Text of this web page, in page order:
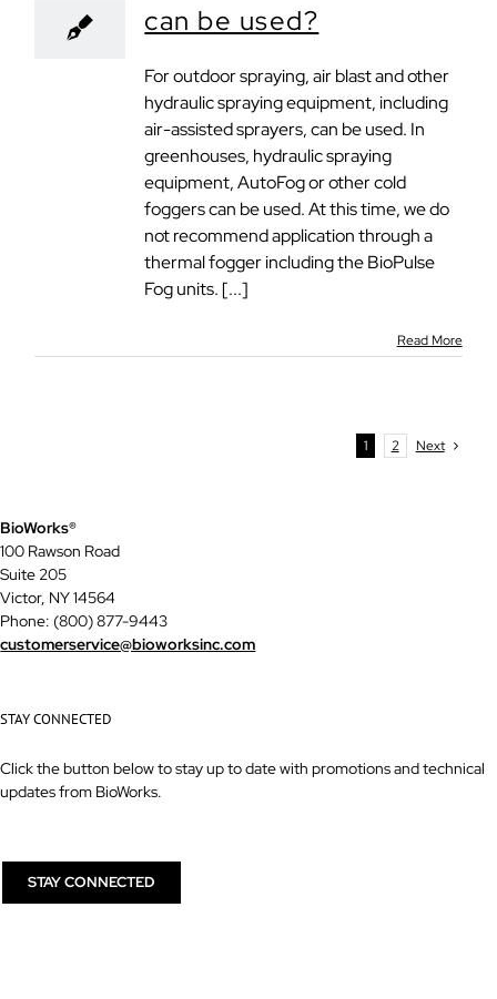
can be used?
For outdoor spraying, air blast and other
hydraulic spraying equipment, including
air-assisted sprayers, can be used. In
greenhouses, hydraulic spraying
equipment, AutoFog or other cold
foggers can be used. At this time, we do
not recommend application through a
thermal fogger including the BioPulse
Fog units. [...]
Read More
1 2 Next
BioWorks®
100 Rawson Road
Suite 205
Victor, NY 14564
Phone: (800) 877-9443
customerservice@bioworksinc.com
STAY CONNECTED
Click the button below to stay up to date with promotions and technical
updates from BioWorks.
STAY CONNECTED